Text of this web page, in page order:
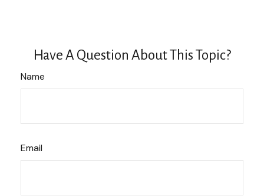
Have A Question About This Topic?
Name
Email